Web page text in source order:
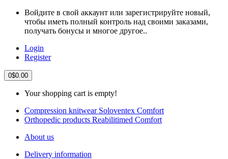
Войдите в свой аккаунт или зарегистрируйте новый,
чтобы иметь полный контроль над своими заказами,
получать бонусы и многое другое..
Login
Register
0$0.00
Your shopping cart is empty!
Compression knitwear Soloventex Comfort
Orthopedic products Reabilitimed Comfort
About us
Delivery information